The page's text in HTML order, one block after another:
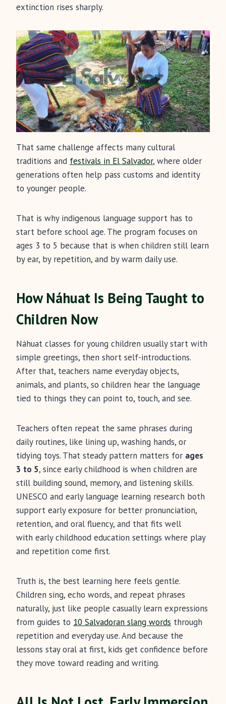
extinction rises sharply.
That same challenge affects many cultural
traditions and festivals in El Salvador, where older
generations often help pass customs and identity
to younger people.
That is why indigenous language support has to
start before school age. The program focuses on
ages 3 to 5 because that is when children still learn
by ear, by repetition, and by warm daily use.
How Náhuat Is Being Taught to
Children Now
Náhuat classes for young children usually start with
simple greetings, then short self-introductions.
After that, teachers name everyday objects,
animals, and plants, so children hear the language
tied to things they can point to, touch, and see.
Teachers often repeat the same phrases during
daily routines, like lining up, washing hands, or
tidying toys. That steady pattern matters for ages
3 to 5, since early childhood is when children are
still building sound, memory, and listening skills.
UNESCO and early language learning research both
support early exposure for better pronunciation,
retention, and oral fluency, and that fits well
with early childhood education settings where play
and repetition come first.
Truth is, the best learning here feels gentle.
Children sing, echo words, and repeat phrases
naturally, just like people casually learn expressions
from guides to 10 Salvadoran slang words through
repetition and everyday use. And because the
lessons stay oral at first, kids get confidence before
they move toward reading and writing.